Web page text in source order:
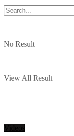
No Result
View All Result